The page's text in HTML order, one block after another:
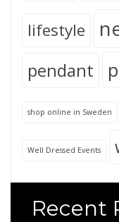
lifestyle
pendant
shop online in Sweden
Well Dressed Events
Recent